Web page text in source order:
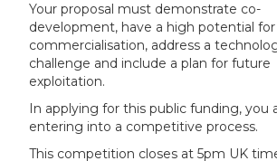
Your proposal must demonstrate co-
development, have a high potential for
commercialisation, address a
challenge and include a plan for future
exploitation.
In applying for this public funding, you
entering into a competitive process.
This competition closes at 5pm UK